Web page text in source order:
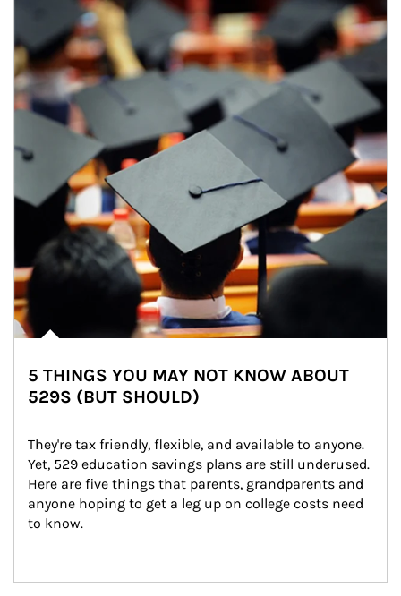
5 THINGS YOU MAY NOT KNOW ABOUT
529S (BUT SHOULD)
They're tax friendly, flexible, and available to anyone.
Yet, 529 education savings plans are still underused.
Here are five things that parents, grandparents and
anyone hoping to get a leg up on college costs need
to know.